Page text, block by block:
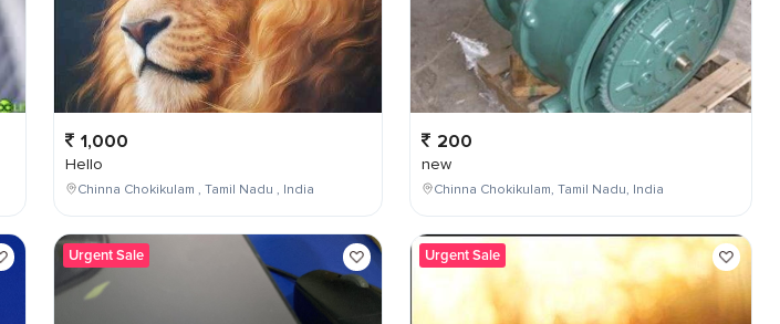
1,000
Hello
Chinna Chokikulam , Tamil Nadu , India
Urgent Sale
200
new
Chinna Chokikulam, Tamil Nadu, India
Urgent Sale